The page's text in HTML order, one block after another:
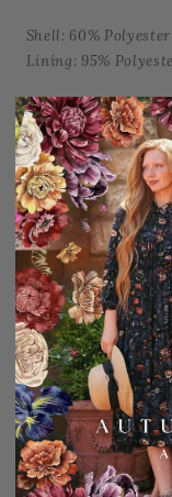
Shell: 60%
Lining: 95%
Machine wash
tumble dry.
Add to Favorites
YOU
Sale
15% OFF!